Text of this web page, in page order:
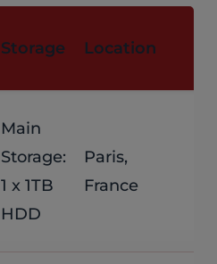
Storage Location
Main
Storage:
1 x 1TB
HDD
Paris,
France